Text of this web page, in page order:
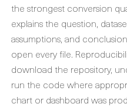
the strongest conversion
explains the question,
assumptions, and
open every file.
download the repository,
run the code where
chart or dashboard was